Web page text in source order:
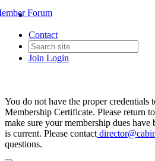
Contact
Join Login
Forum
You do not have the proper credentials
Membership Certificate. Please return
make sure your membership dues have
is current. Please contact
questions.